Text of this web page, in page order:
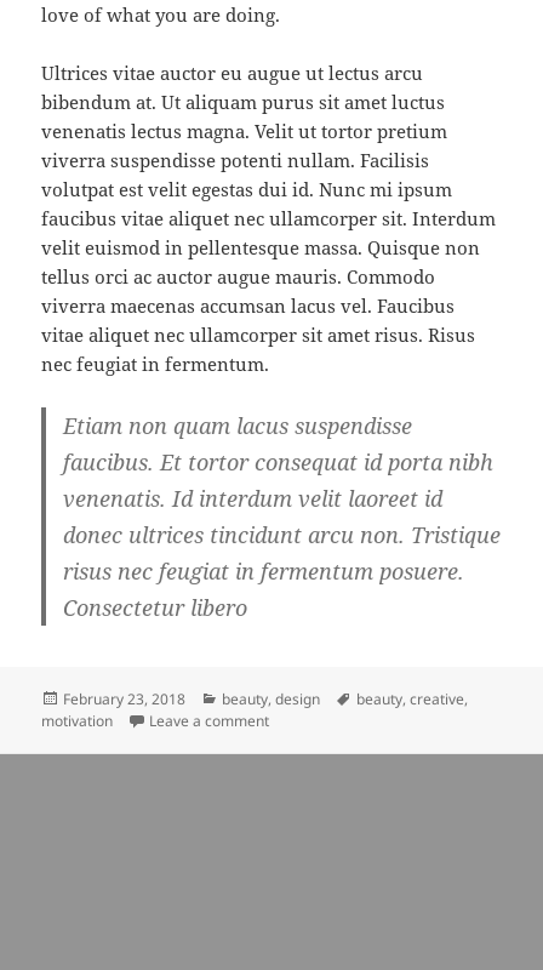
love of what you are doing.
Ultrices vitae auctor eu augue ut lectus arcu
bibendum at. Ut aliquam purus sit amet luctus
venenatis lectus magna. Velit ut tortor pretium
viverra suspendisse potenti nullam. Facilisis
volutpat est velit egestas dui id. Nunc mi ipsum
faucibus vitae aliquet nec ullamcorper sit. Interdum
velit euismod in pellentesque massa. Quisque non
tellus orci ac auctor augue mauris. Commodo
viverra maecenas accumsan lacus vel. Faucibus
vitae aliquet nec ullamcorper sit amet risus. Risus
nec feugiat in fermentum.
Etiam non quam lacus suspendisse
faucibus. Et tortor consequat id porta nibh
venenatis. Id interdum velit laoreet id
donec ultrices tincidunt arcu non. Tristique
risus nec feugiat in fermentum posuere.
Consectetur libero
Posted
on
February 23, 2018 Categories
beauty,design Tags
beauty,creative,
motivation
Leave a commenton beauty affects everyone’s life